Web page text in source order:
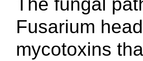
Fusarium
mycotoxins